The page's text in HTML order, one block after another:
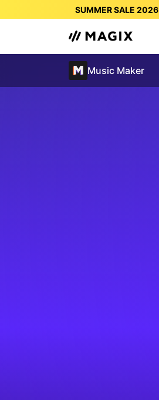
SUMMER SALE 2026
Music Maker